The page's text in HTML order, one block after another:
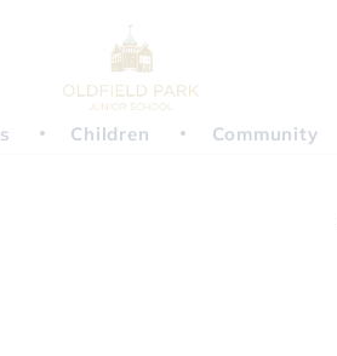
Children Community